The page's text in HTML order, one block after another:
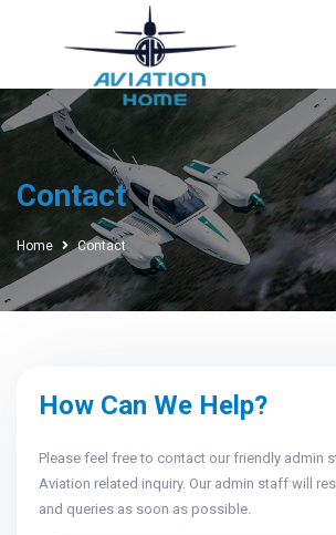
Contact
Home Contact
How Can We Help?
Please feel free to contact our friendly admin
Aviation related inquiry. Our admin staff will
and queries as soon as possible.